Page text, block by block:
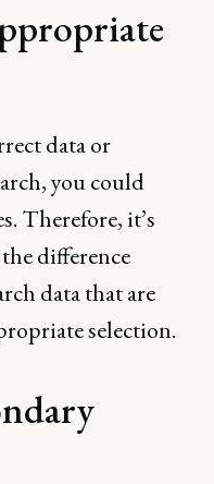
data or
you could
Therefore, it’s
difference
data that are
selection.